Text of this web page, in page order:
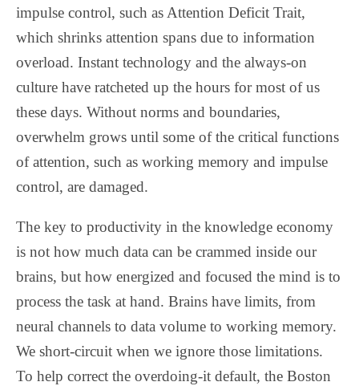
impulse control, such as Attention Deficit Trait,
which shrinks attention spans due to information
overload. Instant technology and the always-on
culture have ratcheted up the hours for most of us
these days. Without norms and boundaries,
overwhelm grows until some of the critical functions
of attention, such as working memory and impulse
control, are damaged.
The key to productivity in the knowledge economy
is not how much data can be crammed inside our
brains, but how energized and focused the mind is to
process the task at hand. Brains have limits, from
neural channels to data volume to working memory.
We short-circuit when we ignore those limitations.
To help correct the overdoing-it default, the Boston